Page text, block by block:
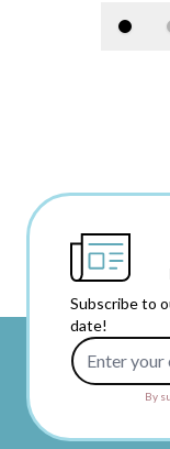
Subscribe to
date!
By